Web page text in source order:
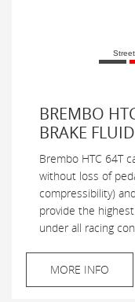
Street
BREMBO
BRAKE FLUID
Brembo HTC 64T
without loss of
compressibility)
provide the
under all racing
MORE INFO